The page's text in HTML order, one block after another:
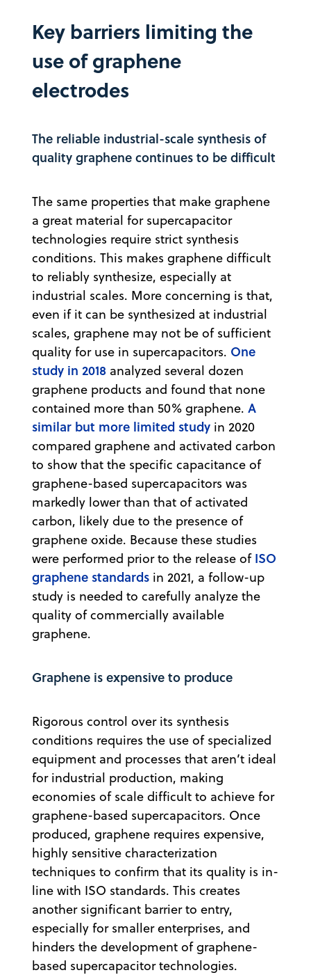
Key barriers limiting the
use of graphene
electrodes
The reliable industrial-scale synthesis of
quality graphene continues to be difficult
The same properties that make graphene
a great material for supercapacitor
technologies require strict synthesis
conditions. This makes graphene difficult
to reliably synthesize, especially at
industrial scales. More concerning is that,
even if it can be synthesized at industrial
scales, graphene may not be of sufficient
quality for use in supercapacitors. One
study in 2018 analyzed several dozen
graphene products and found that none
contained more than 50% graphene. A
similar but more limited study in 2020
compared graphene and activated carbon
to show that the specific capacitance of
graphene-based supercapacitors was
markedly lower than that of activated
carbon, likely due to the presence of
graphene oxide. Because these studies
were performed prior to the release of ISO
graphene standards in 2021, a follow-up
study is needed to carefully analyze the
quality of commercially available
graphene.
Graphene is expensive to produce
Rigorous control over its synthesis
conditions requires the use of specialized
equipment and processes that aren’t ideal
for industrial production, making
economies of scale difficult to achieve for
graphene-based supercapacitors. Once
produced, graphene requires expensive,
highly sensitive characterization
techniques to confirm that its quality is in-
line with ISO standards. This creates
another significant barrier to entry,
especially for smaller enterprises, and
hinders the development of graphene-
based supercapacitor technologies.